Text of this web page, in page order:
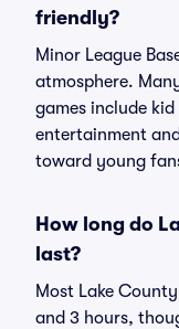
friendly?
Minor League
atmosphere.
games include
entertainment
toward young
How long do
last?
Most Lake
and 3 hours,